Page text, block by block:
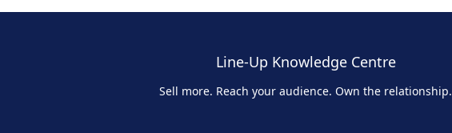
Line-Up Knowledge Centre
Sell more. Reach your audience. Own the relationship.